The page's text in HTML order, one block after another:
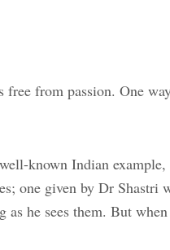
from passion. One
known Indian
one given by Dr Shastri
he sees them. But